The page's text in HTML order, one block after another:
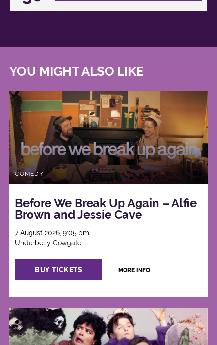
YOU MIGHT ALSO LIKE
COMEDY
Before We Break Up Again – Alfie
Brown and Jessie Cave
7 August 2026, 9:05 pm
Underbelly Cowgate
BUY TICKETS MORE INFO